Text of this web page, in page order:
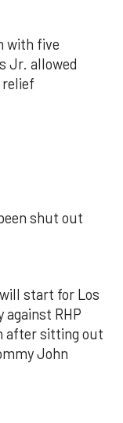
with five
Jr. allowed
shut out
start for Los
against RHP
after sitting out
John